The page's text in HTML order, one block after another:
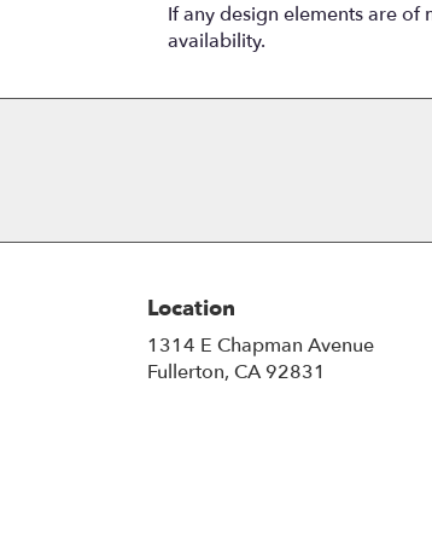
If any design elements are
availability.
Location
1314 E Chapman Avenue
Fullerton, CA 92831